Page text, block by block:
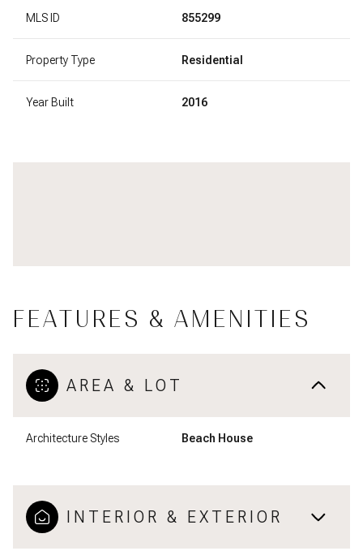
MLS ID 855299
Property Type Residential
Year Built 2016
FEATURES & AMENITIES
AREA & LOT
Architecture Styles Beach House
INTERIOR & EXTERIOR